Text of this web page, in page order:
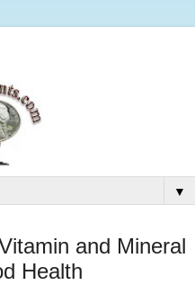
▼
and Mineral
Health